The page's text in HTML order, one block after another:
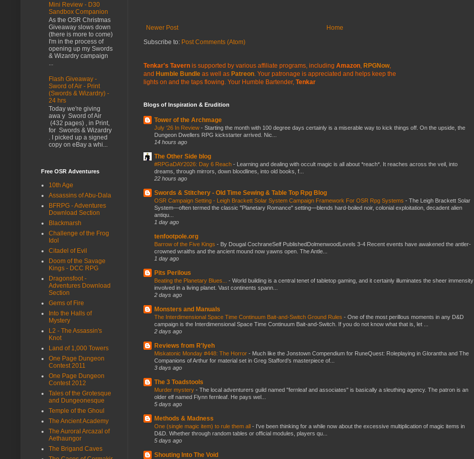
Newer Post
Home
Subscribe to: Post Comments (Atom)
Tenkar's Tavern is supported by various affiliate programs, including Amazon, RPGNow,
and Humble Bundle as well as Patreon. Your patronage is appreciated and helps keep the
lights on and the taps flowing. Your Humble Bartender, Tenkar
Blogs of Inspiration & Erudition
Tower of the Archmage
July ‘26 In Review - Starting the month with 100 degree days certainly is a miserable way to kick things off. On the upside, the
Dungeon Dwellers RPG kickstarter arrived. Nic...
14 hours ago
The Other Side blog
#RPGaDAY2026: Day 6 Reach - Learning and dealing with occult magic is all about *reach*. It reaches across the veil, into
dreams, through mirrors, down bloodlines, into old books, f...
22 hours ago
Swords & Stitchery - Old Time Sewing & Table Top Rpg Blog
OSR Campaign Setting - Leigh Brackett Solar System Campaign Framework For OSR Rpg Systems - The Leigh Brackett Solar
System—often termed the classic "Planetary Romance" setting—blends hard-boiled noir, colonial exploitation, decadent alien
antiqu...
1 day ago
tenfootpole.org
Barrow of the Five Kings - By Dougal CochraneSelf PublishedDolmenwoodLevels 3-4 Recent events have awakened the antler-
crowned wraiths and the ancient mound now yawns open. The Antle...
1 day ago
Pits Perilous
Beating the Planetary Blues... - World building is a central tenet of tabletop gaming, and it certainly illuminates the sheer immensity
involved in a living planet. Vast continents spann...
2 days ago
Monsters and Manuals
The Interdimensional Space Time Continuum Bait-and-Switch Ground Rules - One of the most perillous moments in any D&D
campaign is the Interdimensional Space Time Continuum Bait-and-Switch. If you do not know what that is, let ...
2 days ago
Reviews from R'lyeh
Miskatonic Monday #448: The Horror - Much like the Jonstown Compendium for RuneQuest: Roleplaying in Glorantha and The
Companions of Arthur for material set in Greg Stafford’s masterpiece of...
3 days ago
The 3 Toadstools
Murder mystery - The local adventurers guild named "fernleaf and associates" is basically a sleuthing agency. The patron is an
older elf named Flynn fernleaf. He pays wel...
5 days ago
Methods & Madness
One (single magic item) to rule them all - I've been thinking for a while now about the excessive multiplication of magic items in
D&D. Whether through random tables or official modules, players qu...
5 days ago
Shouting Into The Void
Mini Review - D30
Sandbox Companion
As the OSR Christmas
Giveaway slows down
(there is more to come)
I'm in the process of
opening up my Swords
& Wizardry campaign
...
Flash Giveaway -
Sword of Air - Print
(Swords & Wizardry) -
24 hrs
Today we're giving
awa y Sword of Air
(432 pages) , in Print,
for Swords & Wizardry
. I picked up a signed
copy on eBay a whi...
Free OSR Adventures
10th Age
Assassins of Abu-Dala
BFRPG - Adventures
Download Section
Blackmarsh
Challenge of the Frog
Idol
Citadel of Evil
Doom of the Savage
Kings - DCC RPG
Dragonsfoot -
Adventures Download
Section
Gems of Fire
Into the Halls of
Mystery
L2 - The Assassin's
Knot
Land of 1,000 Towers
One Page Dungeon
Contest 2011
One Page Dungeon
Contest 2012
Tales of the Grotesque
and Dungeonesque
Temple of the Ghoul
The Ancient Academy
The Auroral Arcazal of
Aethaungor
The Brigand Caves